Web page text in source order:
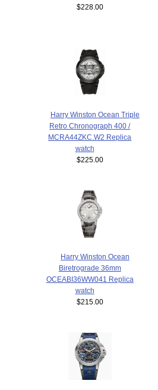
$228.00
Harry Winston Ocean Triple
Retro Chronograph 400 /
MCRA44ZKC.W2 Replica
watch
$225.00
Harry Winston Ocean
Biretrograde 36mm
OCEABI36WW041 Replica
watch
$215.00